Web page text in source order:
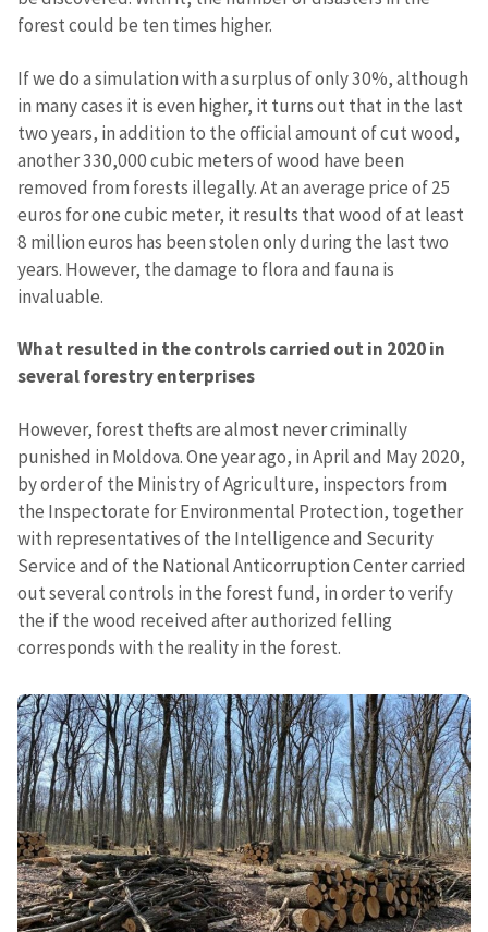
forest could be ten times higher.
If we do a simulation with a surplus of only 30%, although
in many cases it is even higher, it turns out that in the last
two years, in addition to the official amount of cut wood,
another 330,000 cubic meters of wood have been
removed from forests illegally. At an average price of 25
euros for one cubic meter, it results that wood of at least
8 million euros has been stolen only during the last two
years. However, the damage to flora and fauna is
invaluable.
What resulted in the controls carried out in 2020 in
several forestry enterprises
However, forest thefts are almost never criminally
punished in Moldova. One year ago, in April and May 2020,
by order of the Ministry of Agriculture, inspectors from
the Inspectorate for Environmental Protection, together
with representatives of the Intelligence and Security
Service and of the National Anticorruption Center carried
out several controls in the forest fund, in order to verify
the if the wood received after authorized felling
corresponds with the reality in the forest.
SOURCE CONTACT
Anonymous
Name+ My Name
+ My Email
Phone
+ Personal Phone
agree to the